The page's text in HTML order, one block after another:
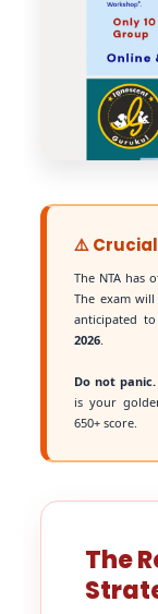
⚠️ Crucial
The NTA has
The exam
anticipated
2026.
Do not
is your
650+ score.
The